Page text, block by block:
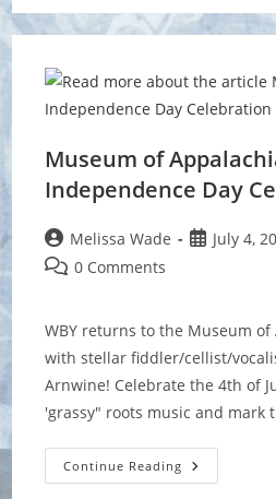
Museum of
Independence Day
Post
author:
Melissa Wade
PostJuly 4,
Post0 Comments
WBY returns to the Museum
with stellar fiddler/cellist/
Arnwine! Celebrate the 4th of
'grassy" roots music and mark
Continue Reading Museum
Of